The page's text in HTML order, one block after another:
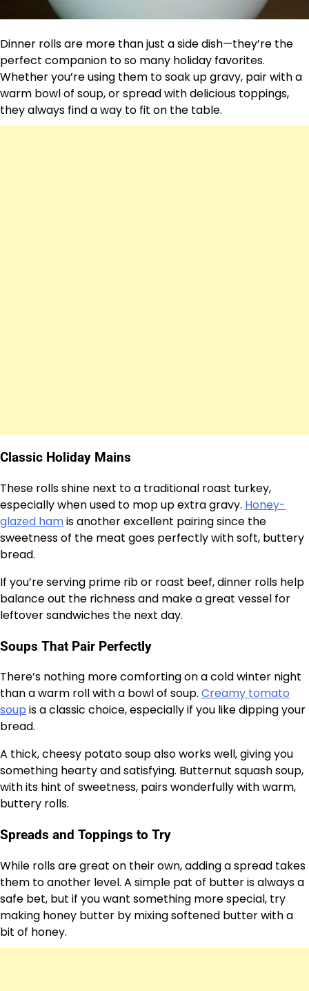
Dinner rolls are more than just a side dish—they’re the
perfect companion to so many holiday favorites.
Whether you’re using them to soak up gravy, pair with a
warm bowl of soup, or spread with delicious toppings,
they always find a way to fit on the table.
Classic Holiday Mains
These rolls shine next to a traditional roast turkey,
especially when used to mop up extra gravy. Honey-
glazed hamis another excellent pairing since the
sweetness of the meat goes perfectly with soft, buttery
bread.
If you’re serving prime rib or roast beef, dinner rolls help
balance out the richness and make a great vessel for
leftover sandwiches the next day.
Soups That Pair Perfectly
There’s nothing more comforting on a cold winter night
than a warm roll with a bowl of soup. Creamy tomato
soup is a classic choice, especially if you like dipping your
bread.
A thick, cheesy potato soup also works well, giving you
something hearty and satisfying. Butternut squash soup,
with its hint of sweetness, pairs wonderfully with warm,
buttery rolls.
Spreads and Toppings to Try
While rolls are great on their own, adding a spread takes
them to another level. A simple pat of butter is always a
safe bet, but if you want something more special, try
making honey butter by mixing softened butter with a
bit of honey.